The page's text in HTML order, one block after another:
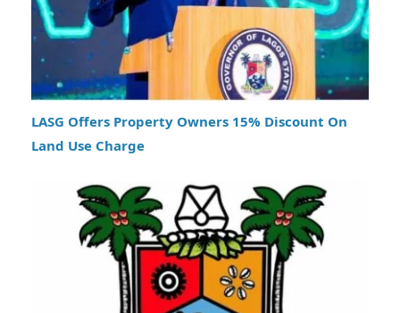
LASG Offers Property Owners 15% Discount On
Land Use Charge